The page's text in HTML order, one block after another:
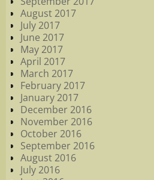
August 2017
July 2017
June 2017
May 2017
April 2017
March 2017
February 2017
January 2017
December 2016
November 2016
October 2016
September 2016
August 2016
July 2016